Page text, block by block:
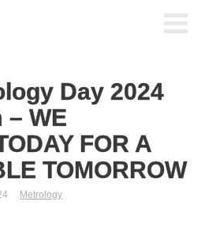
Day 2024
WE
FOR A
TOMORROW
Metrology